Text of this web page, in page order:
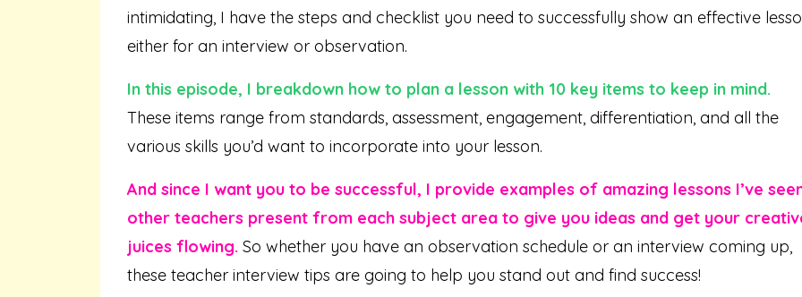
intimidating, I have the steps and checklist you need to successfully show an effective
either for an interview or observation.
In this episode, I breakdown how to plan a lesson with 10 key items to keep in mind.
These items range from standards, assessment, engagement, differentiation, and all the
various skills you’d want to incorporate into your lesson.
And since I want you to be successful, I provide examples of amazing lessons I’ve
other teachers present from each subject area to give you ideas and get your
juices flowing. So whether you have an observation schedule or an interview coming up,
these teacher interview tips are going to help you stand out and find success!